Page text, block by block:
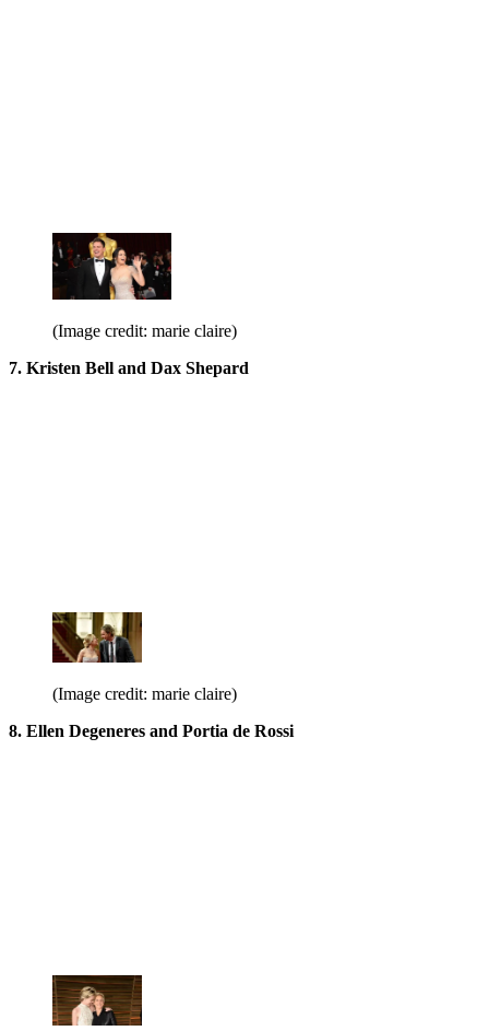
(Image credit: marie claire)
7. Kristen Bell and Dax Shepard
(Image credit: marie claire)
8. Ellen Degeneres and Portia de Rossi